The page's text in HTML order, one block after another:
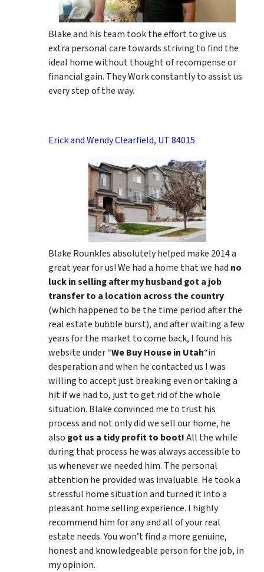
Blake and his team took the effort to give us
extra personal care towards striving to find the
ideal home without thought of recompense or
financial gain. They Work constantly to assist us
every step of the way.
Erick and Wendy Clearfield, UT 84015
Blake Rounkles absolutely helped make 2014 a
great year for us! We had a home that we had no
luck in selling after my husband got a job
transfer to a location across the country
(which happened to be the time period after the
real estate bubble burst), and after waiting a few
years for the market to come back, I found his
website under “We Buy House in Utah“in
desperation and when he contacted us I was
willing to accept just breaking even or taking a
hit if we had to, just to get rid of the whole
situation. Blake convinced me to trust his
process and not only did we sell our home, he
also got us a tidy profit to boot!All the while
during that process he was always accessible to
us whenever we needed him. The personal
attention he provided was invaluable. He took a
stressful home situation and turned it into a
pleasant home selling experience. I highly
recommend him for any and all of your real
estate needs. You won’t find a more genuine,
honest and knowledgeable person for the job, in
my opinion.